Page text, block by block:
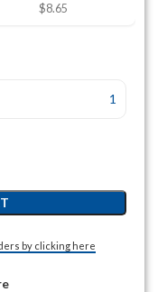
$8.65
1
by clicking here